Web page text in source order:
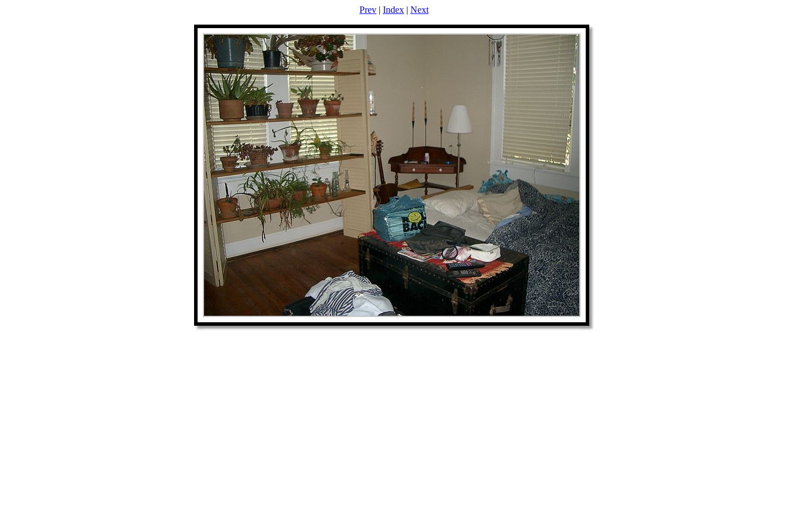
Prev | Index | Next